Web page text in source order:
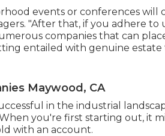
events or conferences will
"After that, if you adhere to
companies that can
entailed with genuine estate
Maywood, CA
in the industrial
you're first starting out, it
with an account.